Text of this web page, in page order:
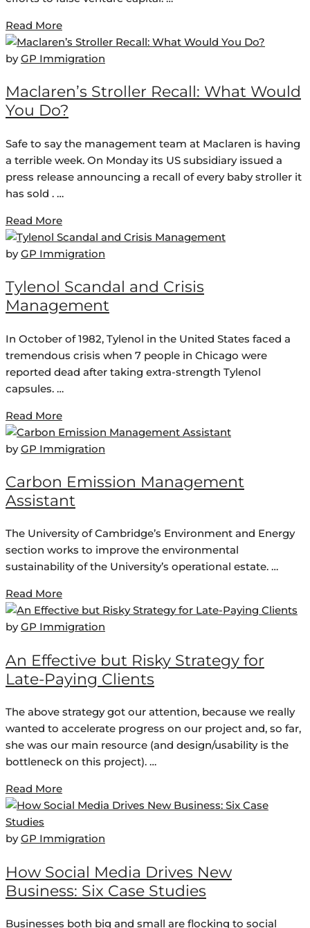
Read More
byGP Immigration
Maclaren’s Stroller Recall: What Would
You Do?
Safe to say the management team at Maclaren is having
a terrible week. On Monday its US subsidiary issued a
press release announcing a recall of every baby stroller it
has sold . …
Read More
byGP Immigration
Tylenol Scandal and Crisis
Management
In October of 1982, Tylenol in the United States faced a
tremendous crisis when 7 people in Chicago were
reported dead after taking extra-strength Tylenol
capsules. …
Read More
byGP Immigration
Carbon Emission Management
Assistant
The University of Cambridge’s Environment and Energy
section works to improve the environmental
sustainability of the University’s operational estate. …
Read More
byGP Immigration
An Effective but Risky Strategy for
Late-Paying Clients
The above strategy got our attention, because we really
wanted to accelerate progress on our project and, so far,
she was our main resource (and design/usability is the
bottleneck on this project). …
Read More
byGP Immigration
How Social Media Drives New
Business: Six Case Studies
Businesses both big and small are flocking to social